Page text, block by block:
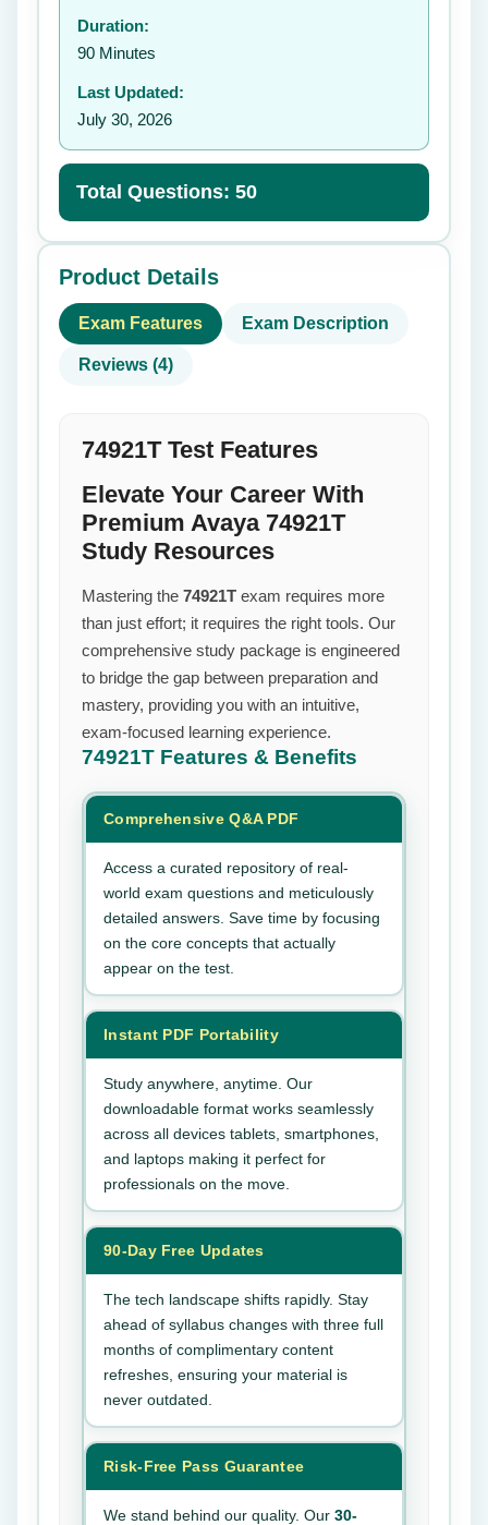
Duration:
90 Minutes
Last Updated:
July 30, 2026
Total Questions: 50
Product Details
Exam Features Exam Description
Reviews (4)
74921T Test Features
Elevate Your Career With
Premium Avaya 74921T
Study Resources
Mastering the 74921T exam requires more
than just effort; it requires the right tools. Our
comprehensive study package is engineered
to bridge the gap between preparation and
mastery, providing you with an intuitive,
exam-focused learning experience.
74921T Features & Benefits
Comprehensive Q&A PDF
Access a curated repository of real-
world exam questions and meticulously
detailed answers. Save time by focusing
on the core concepts that actually
appear on the test.
Instant PDF Portability
Study anywhere, anytime. Our
downloadable format works seamlessly
across all devices tablets, smartphones,
and laptops making it perfect for
professionals on the move.
90-Day Free Updates
The tech landscape shifts rapidly. Stay
ahead of syllabus changes with three full
months of complimentary content
refreshes, ensuring your material is
never outdated.
Risk-Free Pass Guarantee
We stand behind our quality. Our 30-